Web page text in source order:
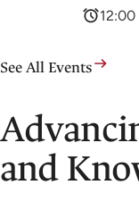
12:00
See All Events
and